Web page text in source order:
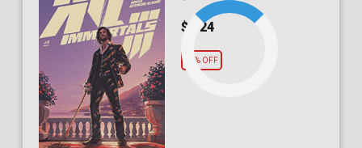
$3.24
35% OFF